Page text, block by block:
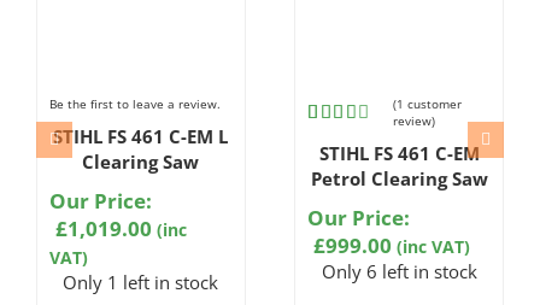
Be the first to leave a review.
STIHL FS 461 C-EM L
Clearing Saw
Our Price:
£1,019.00 (inc
VAT)
Only 1 left in stock
3.00
out of
based
on
customer
rating
(1 customer
review)
STIHL FS 461 C-EM
Petrol Clearing Saw
Our Price:
£999.00 (inc VAT)
Only 6 left in stock